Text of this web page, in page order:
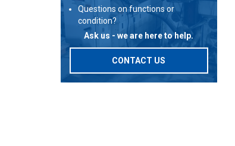
Questions on functions or
condition?
Ask us - we are here to help.
CONTACT US